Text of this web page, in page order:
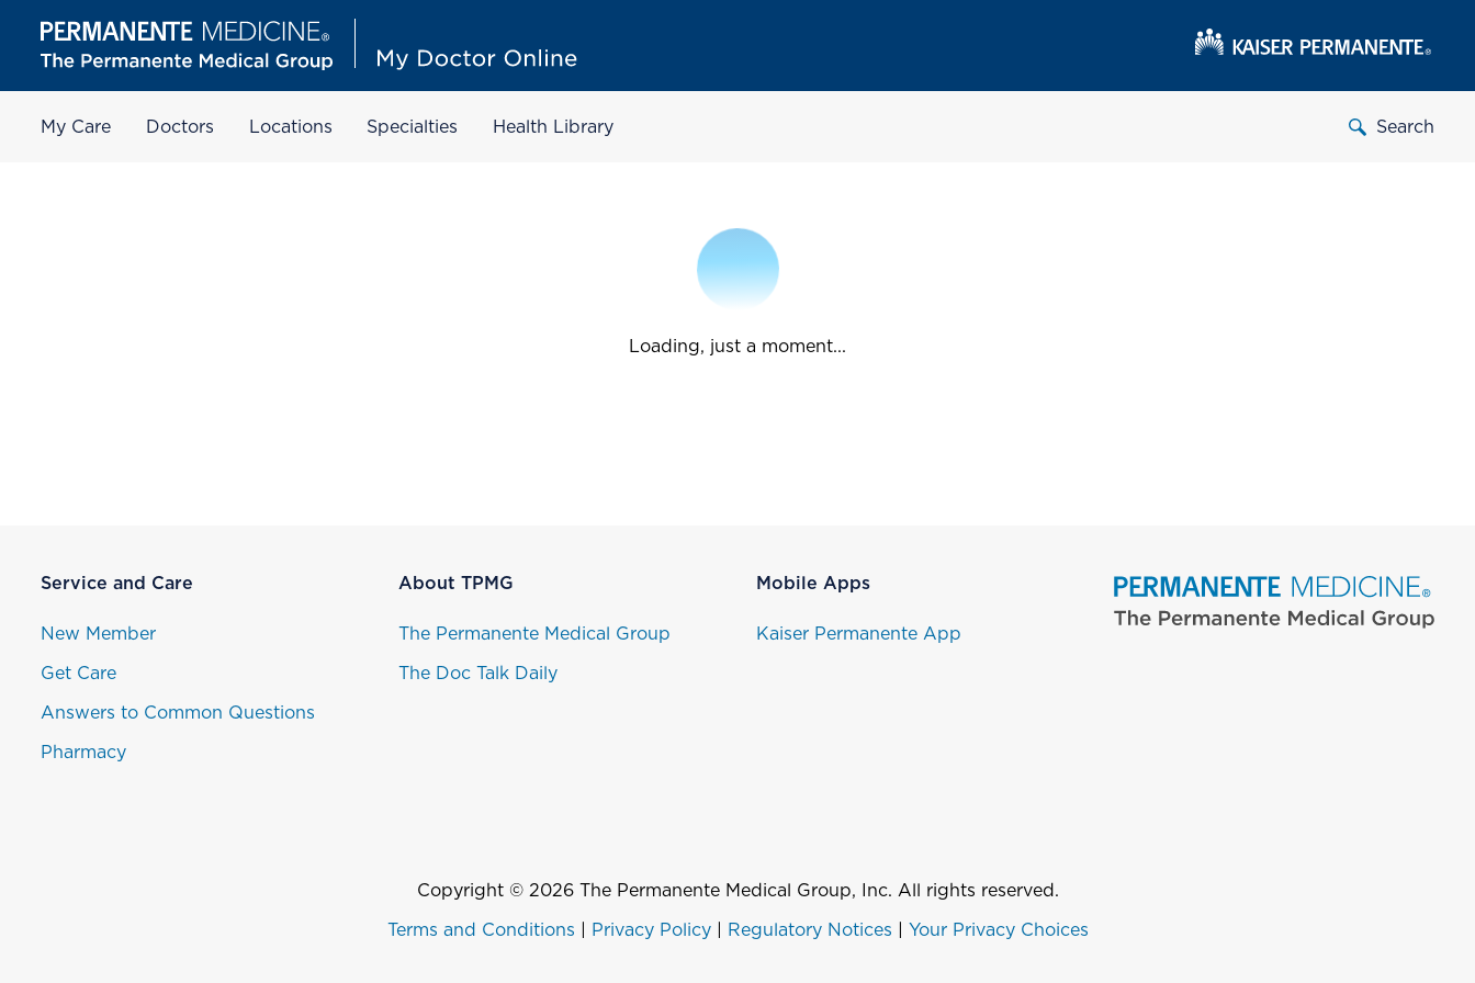
My Care Doctors Locations Specialties Health Library Search
Loading, just a moment...
Service and Care
New Member
Get Care
Answers to Common Questions
Pharmacy
About TPMG
The Permanente Medical Group
The Doc Talk Daily
Mobile Apps
Kaiser Permanente App
Copyright © 2026 The Permanente Medical Group, Inc. All rights reserved.
Terms and Conditions Privacy Policy| Regulatory Notices Your Privacy Choices